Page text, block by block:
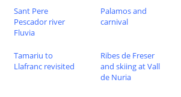
Sant Pere
Pescador river
Fluvia
Palamos and
carnival
Tamariu to
Llafranc revisited
Ribes de Freser
and skiing at Vall
de Nuria